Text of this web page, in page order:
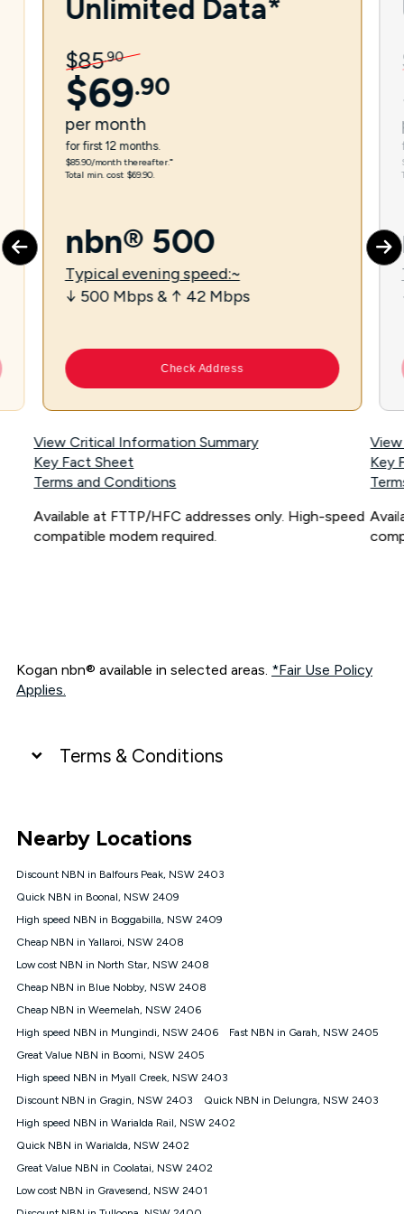
Unlimited Data*
$85.90
$69.90
per month
for first 12 months.
$85.90/month thereafter.⁼
Total min. cost $69.90.
nbn® 500
Typical evening speed:~
↓ 500 Mbps & ↑ 42 Mbps
Check Address
View Critical Information Summary
Key Fact Sheet
Terms and Conditions
Available at FTTP/HFC addresses only. High-speed
compatible modem required.
Key
Kogan nbn® available in selected areas. *Fair Use Policy
Applies.
Terms & Conditions
connected, network coverage and your location. Fair Use
Policy applies see
NBN
Offers
⁼Offer extended. Discount available to approved new Kogan
nbn® customers subject to a service qualification check
1000, Kogan Platinum nbn® 750, Kogan Gold Plus nbn® 500,
Kogan Gold nbn® 100, Kogan Silver nbn® 50 or Kogan Bronze
nbn® 25 month-to-month plan. Discount is applied months 1
connected ('Discount Period'). Applied as a recurring monthly
credit. If you cancel your Kogan nbn® service during the
will be forfeited. Offer available until withdrawn. Kogan
Internet has the right to extend, change, or withdraw the offer
at any time. Minimum monthly spend is $58.90 (Bronze nbn®
$69.90 (Silver nbn® Home Standard Discount offer for 12
months, $80.90 thereafter), $69.90 (Gold nbn® Home Fast &
$85.90 thereafter), $84.90 (Platinum nbn® Home Fast
Nearby Locations
Discount NBN in Balfours Peak, NSW 2403
Quick NBN in Boonal, NSW 2409
High speed NBN in Boggabilla, NSW 2409
Cheap NBN in Yallaroi, NSW 2408
Low cost NBN in North Star, NSW 2408
Cheap NBN in Blue Nobby, NSW 2408
Cheap NBN in Weemelah, NSW 2406
High speed NBN in Mungindi, NSW 2406
Fast NBN in Garah, NSW 2405
Great Value NBN in Boomi, NSW 2405
High speed NBN in Myall Creek, NSW 2403
Discount NBN in Gragin, NSW 2403
Quick NBN in Delungra, NSW 2403
High speed NBN in Warialda Rail, NSW 2402
Quick NBN in Warialda, NSW 2402
Great Value NBN in Coolatai, NSW 2402
Low cost NBN in Gravesend, NSW 2401